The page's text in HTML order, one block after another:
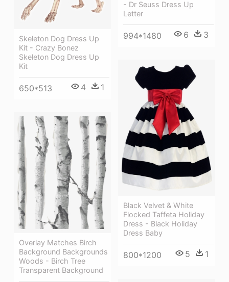
- Dr Seuss Dress Up
Letter
994*1480 6 3
Skeleton Dog Dress Up
Kit - Crazy Bonez
Skeleton Dog Dress Up
Kit
650*513 4 1
Black Velvet & White
Flocked Taffeta Holiday
Dress - Black Holiday
Dress Baby
800*1200 5 1
Overlay Matches Birch
Background Backgrounds
Woods - Birch Tree
Transparent Background